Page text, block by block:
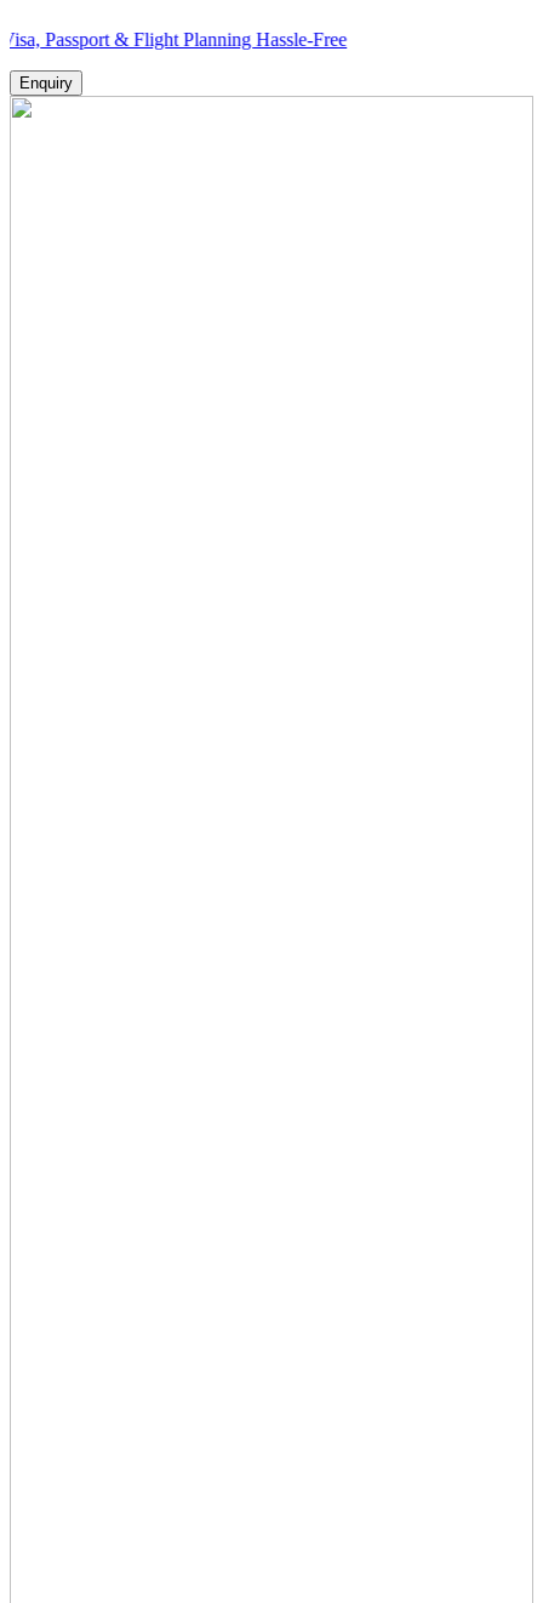
& Flight Planning Hassle-Free
Enquiry